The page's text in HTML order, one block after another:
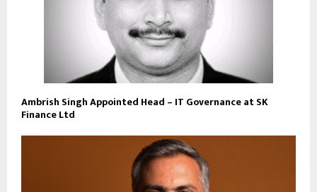
Ambrish Singh Appointed Head – IT Governance at SK
Finance Ltd